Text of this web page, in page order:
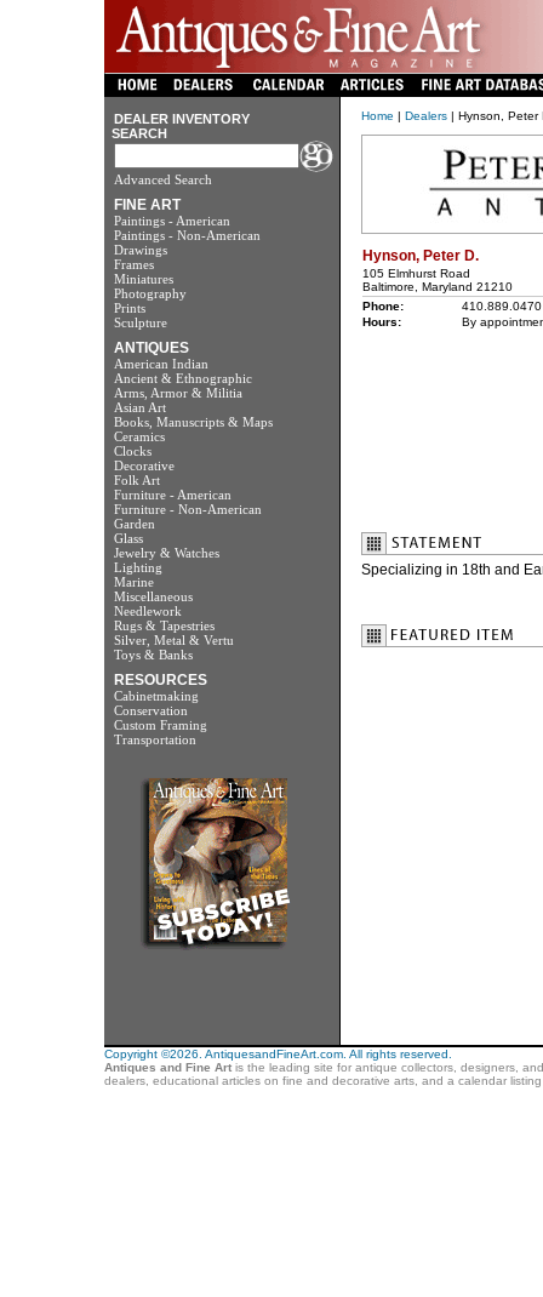
DEALER INVENTORY
SEARCH
Advanced Search
FINE ART
Paintings - American
Paintings - Non-American
Drawings
Frames
Miniatures
Photography
Prints
Sculpture
ANTIQUES
American Indian
Ancient & Ethnographic
Arms, Armor & Militia
Asian Art
Books, Manuscripts & Maps
Ceramics
Clocks
Decorative
Folk Art
Furniture - American
Furniture - Non-American
Garden
Glass
Jewelry & Watches
Lighting
Marine
Miscellaneous
Needlework
Rugs & Tapestries
Silver, Metal & Vertu
Toys & Banks
RESOURCES
Cabinetmaking
Conservation
Custom Framing
Transportation
Home | Dealers| Hynson, Peter
Hynson, Peter D.
105 Elmhurst Road
Baltimore, Maryland 21210
Phone:
410.889.0470
Hours:
By
Specializing in 18th and
Copyright ©2026. AntiquesandFineArt.com. All rights reserved.
Antiques and Fine Artis the leading site for antique collectors, designers,
dealers, educational articles on fine and decorative arts, and a calendar